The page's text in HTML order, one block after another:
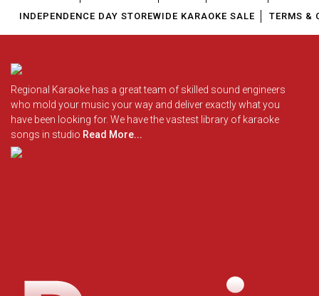
INDEPENDENCE DAY STOREWIDE KARAOKE SALE
TERMS &
Regional Karaoke has a great team of skilled sound engineers
who mold your music your way and deliver exactly what you
have been looking for. We have the vastest library of karaoke
songs in studio Read More...